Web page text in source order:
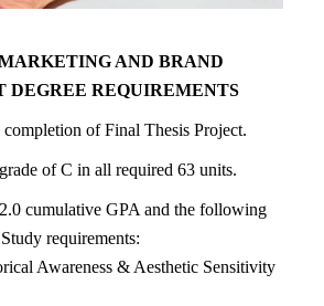
AND BRAND
DEGREE REQUIREMENTS
completion of Final Thesis Project.
of C in all required 63 units.
cumulative GPA and the following
requirements:
Awareness & Aesthetic Sensitivity